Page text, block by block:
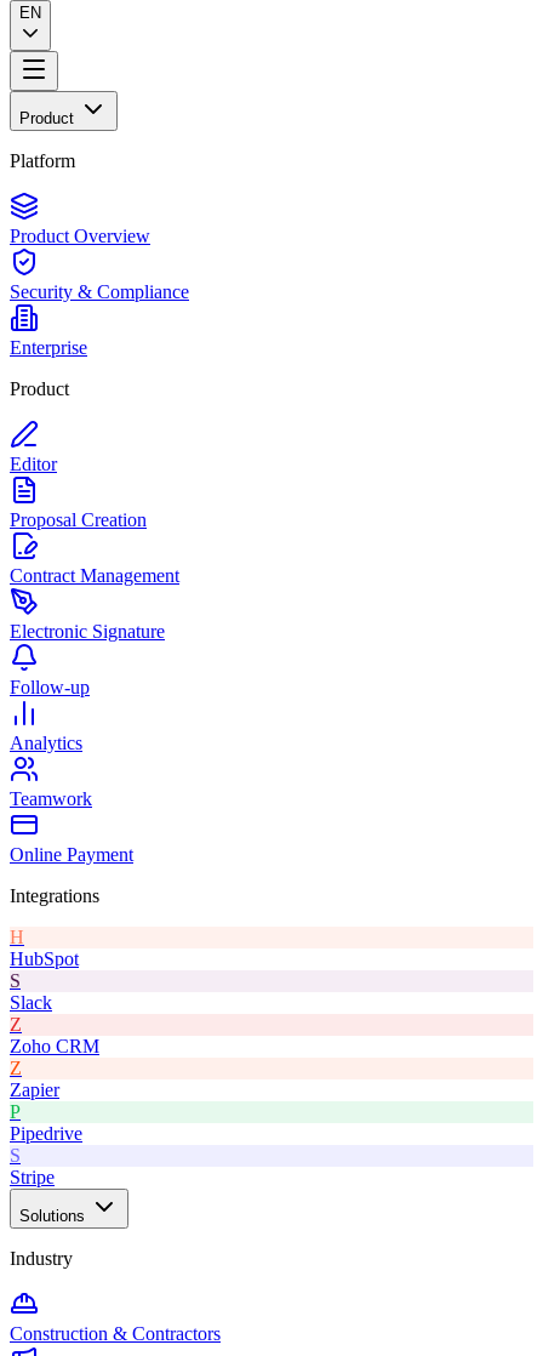
EN
Product
Platform
Product Overview
Security & Compliance
Enterprise
Product
Editor
Proposal Creation
Contract Management
Electronic Signature
Follow-up
Analytics
Teamwork
Online Payment
Integrations
H
HubSpot
S
Slack
Z
Zoho CRM
Z
Zapier
P
Pipedrive
S
Stripe
Solutions
Industry
Construction & Contractors